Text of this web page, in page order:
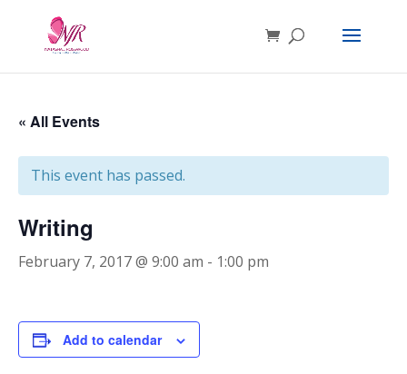
« All Events
This event has passed.
Writing
February 7, 2017 @ 9:00 am - 1:00 pm
Add to calendar